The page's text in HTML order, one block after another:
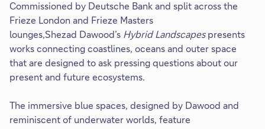
Commissioned by Deutsche Bank and split across the
Frieze London and Frieze Masters
lounges,Shezad Dawood’s Hybrid Landscapespresents
works connecting coastlines, oceans and outer space
that are designed to ask pressing questions about our
present and future ecosystems.
The immersive blue spaces, designed by Dawood and
reminiscent of underwater worlds, feature